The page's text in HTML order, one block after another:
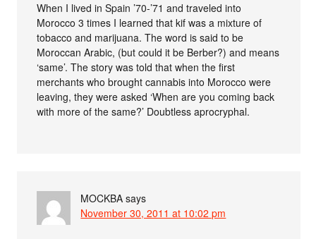
When I lived in Spain ’70-’71 and traveled into
Morocco 3 times I learned that kif was a mixture of
tobacco and marijuana. The word is said to be
Moroccan Arabic, (but could it be Berber?) and means
‘same’. The story was told that when the first
merchants who brought cannabis into Morocco were
leaving, they were asked ‘When are you coming back
with more of the same?’ Doubtless aprocryphal.
MOCKBA says
November 30, 2011 at 10:02 pm